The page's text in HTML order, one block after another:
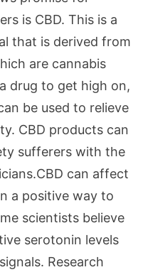
is CBD. This is a
that is derived from
are cannabis
drug to get high on,
be used to relieve
CBD products can
sufferers with the
can affect
a positive way to
scientists believe
serotonin levels
Research